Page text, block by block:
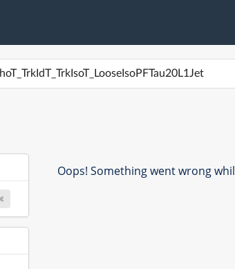
Oops! Something went wrong